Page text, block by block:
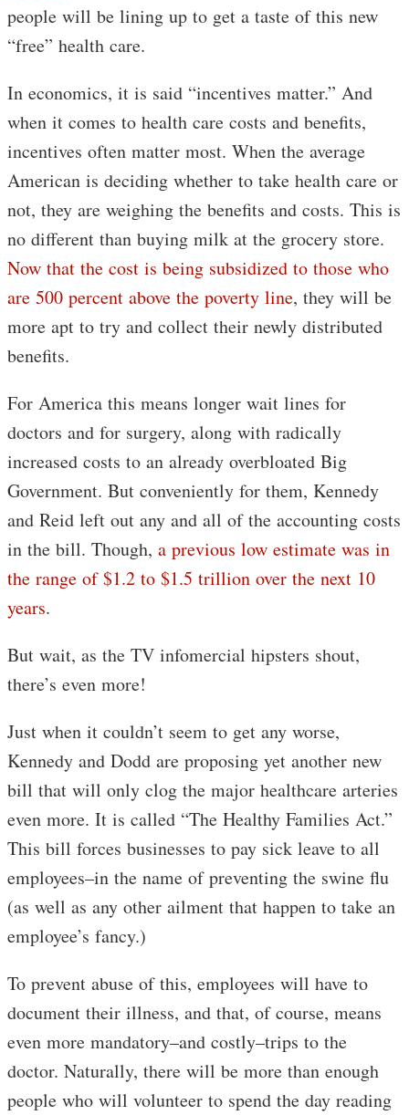
people will be lining up to get a taste of this new
“free” health care.
In economics, it is said “incentives matter.” And
when it comes to health care costs and benefits,
incentives often matter most. When the average
American is deciding whether to take health care or
not, they are weighing the benefits and costs. This is
no different than buying milk at the grocery store.
Now that the cost is being subsidized to those who
are 500 percent above the poverty line, they will be
more apt to try and collect their newly distributed
benefits.
For America this means longer wait lines for
doctors and for surgery, along with radically
increased costs to an already overbloated Big
Government. But conveniently for them, Kennedy
and Reid left out any and all of the accounting costs
in the bill. Though, a previous low estimate was in
the range of $1.2 to $1.5 trillion over the next 10
years.
But wait, as the TV infomercial hipsters shout,
there’s even more!
Just when it couldn’t seem to get any worse,
Kennedy and Dodd are proposing yet another new
bill that will only clog the major healthcare arteries
even more. It is called “The Healthy Families Act.”
This bill forces businesses to pay sick leave to all
employees–in the name of preventing the swine flu
(as well as any other ailment that happen to take an
employee’s fancy.)
To prevent abuse of this, employees will have to
document their illness, and that, of course, means
even more mandatory–and costly–trips to the
doctor. Naturally, there will be more than enough
people who will volunteer to spend the day reading